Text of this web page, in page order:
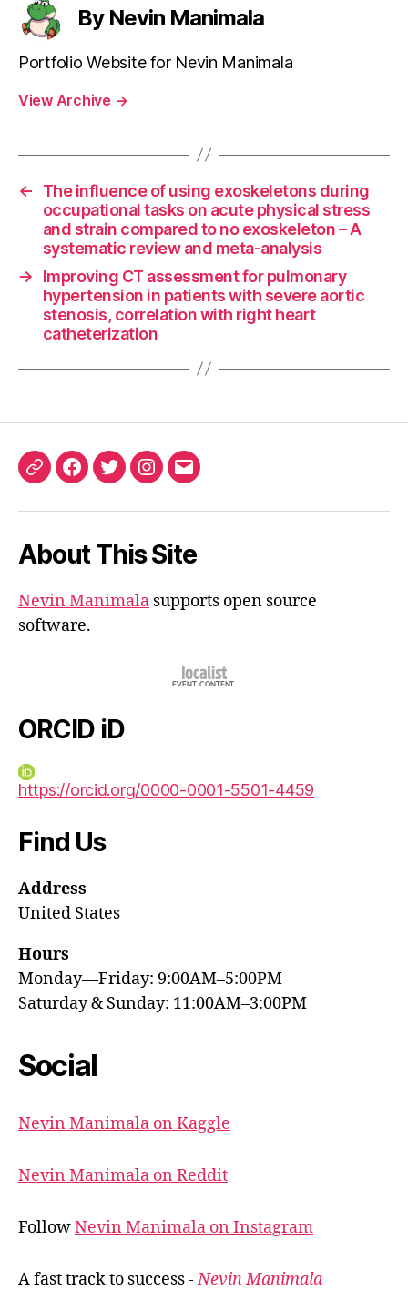
By Nevin Manimala
Portfolio Website for Nevin Manimala
View Archive →
←
The influence of using exoskeletons during
occupational tasks on acute physical stress
and strain compared to no exoskeleton – A
systematic review and meta-analysis
→
Improving CT assessment for pulmonary
hypertension in patients with severe aortic
stenosis, correlation with right heart
catheterization
ORCIDFacebook
TwitterInstagram
Email
About This Site
Nevin Manimala supports open source
software.
ORCID iD
https://orcid.org/0000-0001-5501-4459
Find Us
Address
United States
Hours
Monday—Friday: 9:00AM–5:00PM
Saturday & Sunday: 11:00AM–3:00PM
Social
Nevin Manimala on Kaggle
Nevin Manimala on Reddit
FollowNevin Manimala on Instagram
A fast track to success -Nevin Manimala